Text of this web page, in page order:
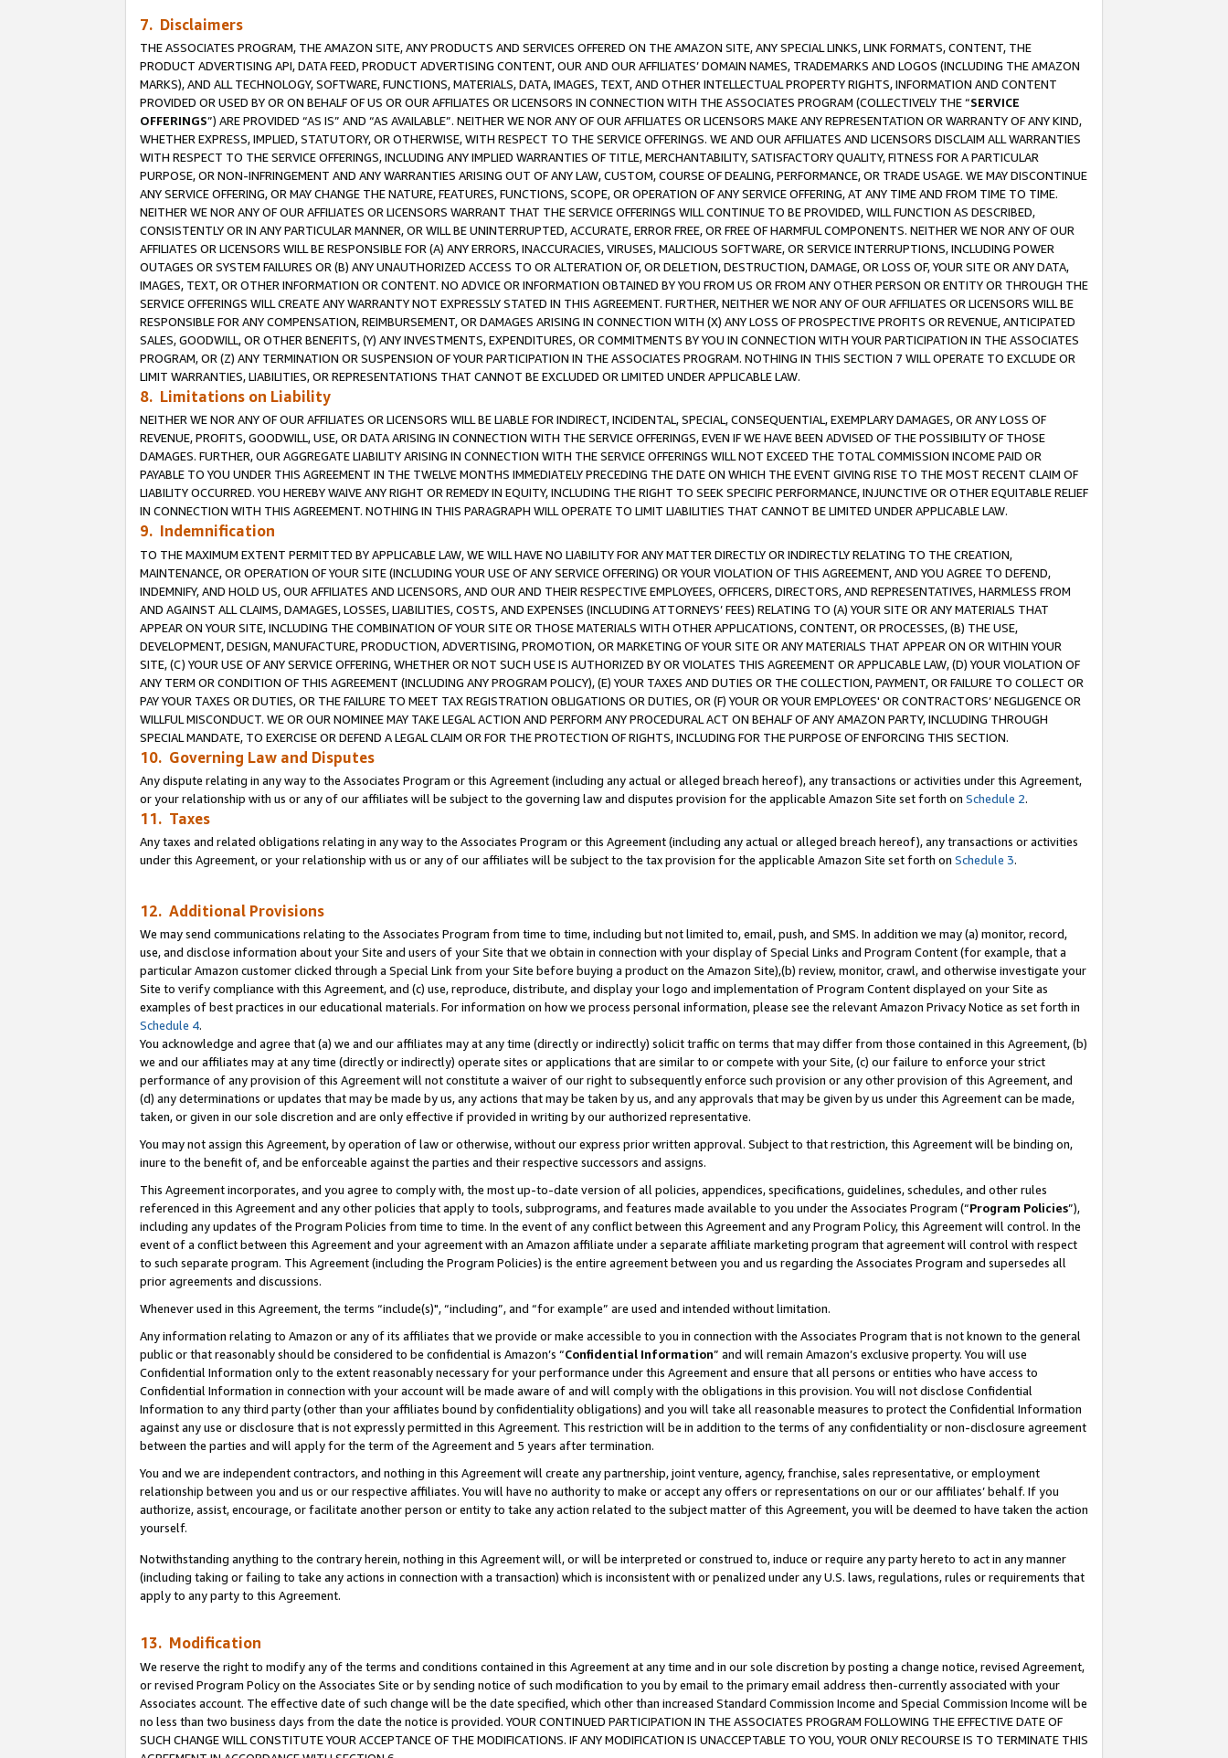
7. Disclaimers
THE ASSOCIATES PROGRAM, THE AMAZON SITE, ANY PRODUCTS AND SERVICES OFFERED ON THE AMAZON SITE, ANY SPECIAL LINKS, LINK FORMATS, CONTENT, THE
PRODUCT ADVERTISING API, DATA FEED, PRODUCT ADVERTISING CONTENT, OUR AND OUR AFFILIATES’ DOMAIN NAMES, TRADEMARKS AND LOGOS (INCLUDING THE AMAZON
MARKS), AND ALL TECHNOLOGY, SOFTWARE, FUNCTIONS, MATERIALS, DATA, IMAGES, TEXT, AND OTHER INTELLECTUAL PROPERTY RIGHTS, INFORMATION AND CONTENT
PROVIDED OR USED BY OR ON BEHALF OF US OR OUR AFFILIATES OR LICENSORS IN CONNECTION WITH THE ASSOCIATES PROGRAM (COLLECTIVELY THE “SERVICE
OFFERINGS”) ARE PROVIDED “AS IS” AND “AS AVAILABLE”. NEITHER WE NOR ANY OF OUR AFFILIATES OR LICENSORS MAKE ANY REPRESENTATION OR WARRANTY OF ANY KIND,
WHETHER EXPRESS, IMPLIED, STATUTORY, OR OTHERWISE, WITH RESPECT TO THE SERVICE OFFERINGS. WE AND OUR AFFILIATES AND LICENSORS DISCLAIM ALL WARRANTIES
WITH RESPECT TO THE SERVICE OFFERINGS, INCLUDING ANY IMPLIED WARRANTIES OF TITLE, MERCHANTABILITY, SATISFACTORY QUALITY, FITNESS FOR A PARTICULAR
PURPOSE, OR NON-INFRINGEMENT AND ANY WARRANTIES ARISING OUT OF ANY LAW, CUSTOM, COURSE OF DEALING, PERFORMANCE, OR TRADE USAGE. WE MAY DISCONTINUE
ANY SERVICE OFFERING, OR MAY CHANGE THE NATURE, FEATURES, FUNCTIONS, SCOPE, OR OPERATION OF ANY SERVICE OFFERING, AT ANY TIME AND FROM TIME TO TIME.
NEITHER WE NOR ANY OF OUR AFFILIATES OR LICENSORS WARRANT THAT THE SERVICE OFFERINGS WILL CONTINUE TO BE PROVIDED, WILL FUNCTION AS DESCRIBED,
CONSISTENTLY OR IN ANY PARTICULAR MANNER, OR WILL BE UNINTERRUPTED, ACCURATE, ERROR FREE, OR FREE OF HARMFUL COMPONENTS. NEITHER WE NOR ANY OF OUR
AFFILIATES OR LICENSORS WILL BE RESPONSIBLE FOR (A) ANY ERRORS, INACCURACIES, VIRUSES, MALICIOUS SOFTWARE, OR SERVICE INTERRUPTIONS, INCLUDING POWER
OUTAGES OR SYSTEM FAILURES OR (B) ANY UNAUTHORIZED ACCESS TO OR ALTERATION OF, OR DELETION, DESTRUCTION, DAMAGE, OR LOSS OF, YOUR SITE OR ANY DATA,
IMAGES, TEXT, OR OTHER INFORMATION OR CONTENT. NO ADVICE OR INFORMATION OBTAINED BY YOU FROM US OR FROM ANY OTHER PERSON OR ENTITY OR THROUGH THE
SERVICE OFFERINGS WILL CREATE ANY WARRANTY NOT EXPRESSLY STATED IN THIS AGREEMENT. FURTHER, NEITHER WE NOR ANY OF OUR AFFILIATES OR LICENSORS WILL BE
RESPONSIBLE FOR ANY COMPENSATION, REIMBURSEMENT, OR DAMAGES ARISING IN CONNECTION WITH (X) ANY LOSS OF PROSPECTIVE PROFITS OR REVENUE, ANTICIPATED
SALES, GOODWILL, OR OTHER BENEFITS, (Y) ANY INVESTMENTS, EXPENDITURES, OR COMMITMENTS BY YOU IN CONNECTION WITH YOUR PARTICIPATION IN THE ASSOCIATES
PROGRAM, OR (Z) ANY TERMINATION OR SUSPENSION OF YOUR PARTICIPATION IN THE ASSOCIATES PROGRAM. NOTHING IN THIS SECTION 7 WILL OPERATE TO EXCLUDE OR
LIMIT WARRANTIES, LIABILITIES, OR REPRESENTATIONS THAT CANNOT BE EXCLUDED OR LIMITED UNDER APPLICABLE LAW.
8. Limitations on Liability
NEITHER WE NOR ANY OF OUR AFFILIATES OR LICENSORS WILL BE LIABLE FOR INDIRECT, INCIDENTAL, SPECIAL, CONSEQUENTIAL, EXEMPLARY DAMAGES, OR ANY LOSS OF
REVENUE, PROFITS, GOODWILL, USE, OR DATA ARISING IN CONNECTION WITH THE SERVICE OFFERINGS, EVEN IF WE HAVE BEEN ADVISED OF THE POSSIBILITY OF THOSE
DAMAGES. FURTHER, OUR AGGREGATE LIABILITY ARISING IN CONNECTION WITH THE SERVICE OFFERINGS WILL NOT EXCEED THE TOTAL COMMISSION INCOME PAID OR
PAYABLE TO YOU UNDER THIS AGREEMENT IN THE TWELVE MONTHS IMMEDIATELY PRECEDING THE DATE ON WHICH THE EVENT GIVING RISE TO THE MOST RECENT CLAIM OF
LIABILITY OCCURRED. YOU HEREBY WAIVE ANY RIGHT OR REMEDY IN EQUITY, INCLUDING THE RIGHT TO SEEK SPECIFIC PERFORMANCE, INJUNCTIVE OR OTHER EQUITABLE RELIEF
IN CONNECTION WITH THIS AGREEMENT. NOTHING IN THIS PARAGRAPH WILL OPERATE TO LIMIT LIABILITIES THAT CANNOT BE LIMITED UNDER APPLICABLE LAW.
9. Indemnification
TO THE MAXIMUM EXTENT PERMITTED BY APPLICABLE LAW, WE WILL HAVE NO LIABILITY FOR ANY MATTER DIRECTLY OR INDIRECTLY RELATING TO THE CREATION,
MAINTENANCE, OR OPERATION OF YOUR SITE (INCLUDING YOUR USE OF ANY SERVICE OFFERING) OR YOUR VIOLATION OF THIS AGREEMENT, AND YOU AGREE TO DEFEND,
INDEMNIFY, AND HOLD US, OUR AFFILIATES AND LICENSORS, AND OUR AND THEIR RESPECTIVE EMPLOYEES, OFFICERS, DIRECTORS, AND REPRESENTATIVES, HARMLESS FROM
AND AGAINST ALL CLAIMS, DAMAGES, LOSSES, LIABILITIES, COSTS, AND EXPENSES (INCLUDING ATTORNEYS’ FEES) RELATING TO (A) YOUR SITE OR ANY MATERIALS THAT
APPEAR ON YOUR SITE, INCLUDING THE COMBINATION OF YOUR SITE OR THOSE MATERIALS WITH OTHER APPLICATIONS, CONTENT, OR PROCESSES, (B) THE USE,
DEVELOPMENT, DESIGN, MANUFACTURE, PRODUCTION, ADVERTISING, PROMOTION, OR MARKETING OF YOUR SITE OR ANY MATERIALS THAT APPEAR ON OR WITHIN YOUR
SITE, (C) YOUR USE OF ANY SERVICE OFFERING, WHETHER OR NOT SUCH USE IS AUTHORIZED BY OR VIOLATES THIS AGREEMENT OR APPLICABLE LAW, (D) YOUR VIOLATION OF
ANY TERM OR CONDITION OF THIS AGREEMENT (INCLUDING ANY PROGRAM POLICY), (E) YOUR TAXES AND DUTIES OR THE COLLECTION, PAYMENT, OR FAILURE TO COLLECT OR
PAY YOUR TAXES OR DUTIES, OR THE FAILURE TO MEET TAX REGISTRATION OBLIGATIONS OR DUTIES, OR (F) YOUR OR YOUR EMPLOYEES' OR CONTRACTORS’ NEGLIGENCE OR
WILLFUL MISCONDUCT. WE OR OUR NOMINEE MAY TAKE LEGAL ACTION AND PERFORM ANY PROCEDURAL ACT ON BEHALF OF ANY AMAZON PARTY, INCLUDING THROUGH
SPECIAL MANDATE, TO EXERCISE OR DEFEND A LEGAL CLAIM OR FOR THE PROTECTION OF RIGHTS, INCLUDING FOR THE PURPOSE OF ENFORCING THIS SECTION.
10. Governing Law and Disputes
Any dispute relating in any way to the Associates Program or this Agreement (including any actual or alleged breach hereof), any transactions or activities under this Agreement,
or your relationship with us or any of our affiliates will be subject to the governing law and disputes provision for the applicable Amazon Site set forth on Schedule 2.
11. Taxes
Any taxes and related obligations relating in any way to the Associates Program or this Agreement (including any actual or alleged breach hereof), any transactions or activities
under this Agreement, or your relationship with us or any of our affiliates will be subject to the tax provision for the applicable Amazon Site set forth on Schedule 3.
12. Additional Provisions
We may send communications relating to the Associates Program from time to time, including but not limited to, email, push, and SMS. In addition we may (a) monitor, record,
use, and disclose information about your Site and users of your Site that we obtain in connection with your display of Special Links and Program Content (for example, that a
particular Amazon customer clicked through a Special Link from your Site before buying a product on the Amazon Site),(b) review, monitor, crawl, and otherwise investigate your
Site to verify compliance with this Agreement, and (c) use, reproduce, distribute, and display your logo and implementation of Program Content displayed on your Site as
examples of best practices in our educational materials. For information on how we process personal information, please see the relevant Amazon Privacy Notice as set forth in
Schedule 4.
You acknowledge and agree that (a) we and our affiliates may at any time (directly or indirectly) solicit traffic on terms that may differ from those contained in this Agreement, (b)
we and our affiliates may at any time (directly or indirectly) operate sites or applications that are similar to or compete with your Site, (c) our failure to enforce your strict
performance of any provision of this Agreement will not constitute a waiver of our right to subsequently enforce such provision or any other provision of this Agreement, and
(d) any determinations or updates that may be made by us, any actions that may be taken by us, and any approvals that may be given by us under this Agreement can be made,
taken, or given in our sole discretion and are only effective if provided in writing by our authorized representative.
You may not assign this Agreement, by operation of law or otherwise, without our express prior written approval. Subject to that restriction, this Agreement will be binding on,
inure to the benefit of, and be enforceable against the parties and their respective successors and assigns.
This Agreement incorporates, and you agree to comply with, the most up-to-date version of all policies, appendices, specifications, guidelines, schedules, and other rules
referenced in this Agreement and any other policies that apply to tools, subprograms, and features made available to you under the Associates Program (“Program Policies”),
including any updates of the Program Policies from time to time. In the event of any conflict between this Agreement and any Program Policy, this Agreement will control. In the
event of a conflict between this Agreement and your agreement with an Amazon affiliate under a separate affiliate marketing program that agreement will control with respect
to such separate program. This Agreement (including the Program Policies) is the entire agreement between you and us regarding the Associates Program and supersedes all
prior agreements and discussions.
Whenever used in this Agreement, the terms “include(s)", “including”, and “for example” are used and intended without limitation.
Any information relating to Amazon or any of its affiliates that we provide or make accessible to you in connection with the Associates Program that is not known to the general
public or that reasonably should be considered to be confidential is Amazon’s “Confidential Information” and will remain Amazon’s exclusive property. You will use
Confidential Information only to the extent reasonably necessary for your performance under this Agreement and ensure that all persons or entities who have access to
Confidential Information in connection with your account will be made aware of and will comply with the obligations in this provision. You will not disclose Confidential
Information to any third party (other than your affiliates bound by confidentiality obligations) and you will take all reasonable measures to protect the Confidential Information
against any use or disclosure that is not expressly permitted in this Agreement. This restriction will be in addition to the terms of any confidentiality or non-disclosure agreement
between the parties and will apply for the term of the Agreement and 5 years after termination.
You and we are independent contractors, and nothing in this Agreement will create any partnership, joint venture, agency, franchise, sales representative, or employment
relationship between you and us or our respective affiliates. You will have no authority to make or accept any offers or representations on our or our affiliates’ behalf. If you
authorize, assist, encourage, or facilitate another person or entity to take any action related to the subject matter of this Agreement, you will be deemed to have taken the action
yourself.
Notwithstanding anything to the contrary herein, nothing in this Agreement will, or will be interpreted or construed to, induce or require any party hereto to act in any manner
(including taking or failing to take any actions in connection with a transaction) which is inconsistent with or penalized under any U.S. laws, regulations, rules or requirements that
apply to any party to this Agreement.
13. Modification
We reserve the right to modify any of the terms and conditions contained in this Agreement at any time and in our sole discretion by posting a change notice, revised Agreement,
or revised Program Policy on the Associates Site or by sending notice of such modification to you by email to the primary email address then-currently associated with your
Associates account. The effective date of such change will be the date specified, which other than increased Standard Commission Income and Special Commission Income will be
no less than two business days from the date the notice is provided. YOUR CONTINUED PARTICIPATION IN THE ASSOCIATES PROGRAM FOLLOWING THE EFFECTIVE DATE OF
SUCH CHANGE WILL CONSTITUTE YOUR ACCEPTANCE OF THE MODIFICATIONS. IF ANY MODIFICATION IS UNACCEPTABLE TO YOU, YOUR ONLY RECOURSE IS TO TERMINATE THIS